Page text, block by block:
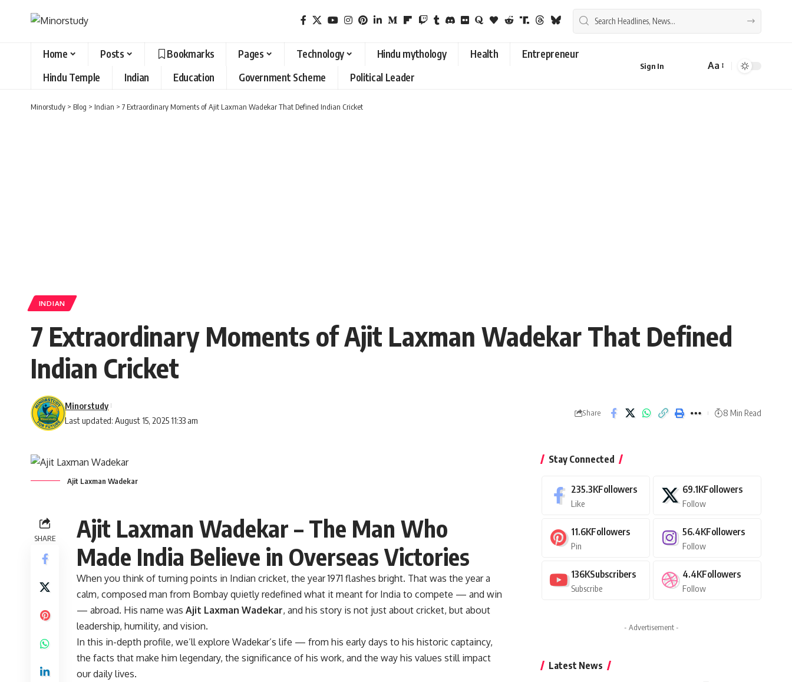
Home Posts Bookmarks Pages Technology Hindu mythology Health
Entrepreneur
Hindu Temple
Indian Education Government Scheme Political Leader
Sign In
Font
Aa
Minorstudy > Blog > Indian > 7 Extraordinary Moments of Ajit Laxman Wadekar That Defined Indian Cricket
INDIAN
7 Extraordinary Moments of Ajit Laxman Wadekar That Defined
Indian Cricket
Last updated: August 15, 2025 11:33 am
Minorstudy
Share 8 Min Read
Ajit Laxman Wadekar
SHARE
Ajit Laxman Wadekar – The Man Who
Made India Believe in Overseas Victories
When you think of turning points in Indian cricket, the year 1971 flashes bright. That was the year a
calm, composed man from Bombay quietly redefined what it meant for India to compete — and win
— abroad. His name was Ajit Laxman Wadekar, and his story is not just about cricket, but about
leadership, humility, and vision.
In this in-depth profile, we’ll explore Wadekar’s life — from his early days to his historic captaincy,
the facts that make him legendary, the significance of his work, and the way his values still impact
our daily lives.
Stay Connected
235.3KFollowers
Like
69.1KFollowers
Follow
11.6KFollowers
Pin
56.4KFollowers
Follow
136KSubscribers
Subscribe
4.4KFollowers
Follow
- Advertisement -
Latest News